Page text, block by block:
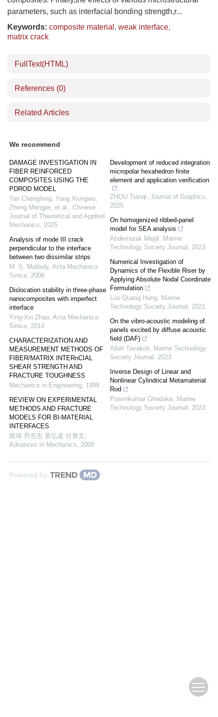
parameters, such as interfacial bonding strength,r...
Keywords: composite material , weak interface,
matrix crack
FullText(HTML)
References (0)
Related Articles
We recommend
DAMAGE INVESTIGATION IN
FIBER REINFORCED
COMPOSITES USING THE
PDROD MODEL
Tan Chengfeng, Yang Xiongwu,
Zheng Mengjie, et al., Chinese
Journal of Theoretical and Applied
Mechanics, 2025
Analysis of mode III crack
perpendicular to the interface
between two dissimilar strips
M. S. Matbuly, Acta Mechanica
Sinica, 2008
Dislocation stability in three-phase
nanocomposites with imperfect
interface
Ying-Xin Zhao, Acta Mechanica
Sinica, 2014
CHARACTERIZATION AND
MEASUREMENT METHODS OF
FIBER/MATRIX INTERnCIAL
SHEAR STRENGTH AND
FRACTURE TOUGHNESS
Mechanics in Engineering, 1999
REVIEW ON EXPERIMENTAL
METHODS AND FRACTURE
MODELS FOR BI-MATERIAL
INTERFACES
陈瑛 乔丕忠 姜弘道 任青文,
Advances in Mechanics, 2008
Development of reduced integration
micropolar hexahedron finite
element and application verification
ZHOU Tianqi, Journal of Graphics,
2025
On homogenized ribbed-panel
model for SEA analysis
Abderrazak Mejdi, Marine
Technology Society Journal , 2023
Numerical Investigation of
Dynamics of the Flexible Riser by
Applying Absolute Nodal Coordinate
Formulation
Luu Quang Hung, Marine
Technology Society Journal , 2021
On the vibro-acoustic modeling of
panels excited by diffuse acoustic
field (DAF)
Allah Tavakoli, Marine Technology
Society Journal , 2023
Inverse Design of Linear and
Nonlinear Cylindrical Metamaterial
Rod
Pravinkumar Ghodake, Marine
Technology Society Journal , 2023
Powered by